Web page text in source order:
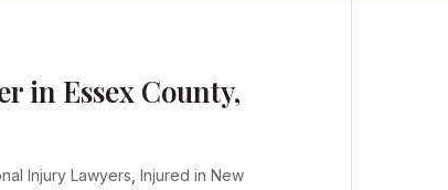
in Essex County,
Injury Lawyers ,Injured in New